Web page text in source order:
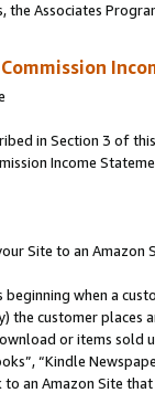
the Associates
in Section 3 of
Income
Site to an Amazon
beginning when a
the customer
or items sold
“Kindle
an Amazon Site